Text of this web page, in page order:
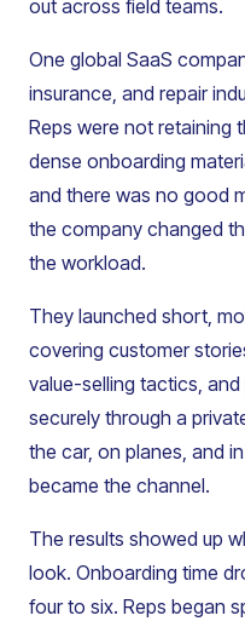
out across field teams.
One global SaaS
insurance, and repair
Reps were not retaining
dense onboarding
and there was no good
the company changed
the workload.
They launched short,
covering customer
value-selling tactics,
securely through a
the car, on planes, and
became the channel.
The results showed up
look. Onboarding time
four to six. Reps began